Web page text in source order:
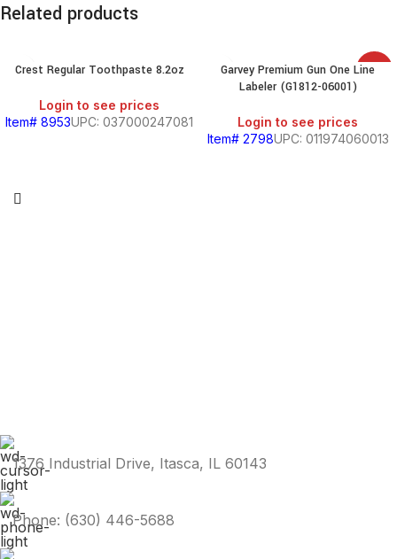
Related products
Crest Regular Toothpaste 8.2oz
Login to see prices
Item# 8953UPC: 037000247081
SALE
Garvey Premium Gun One Line
Labeler (G1812-06001)
Login to see prices
Item# 2798UPC: 011974060013
1376 Industrial Drive, Itasca, IL 60143
Phone: (630) 446-5688